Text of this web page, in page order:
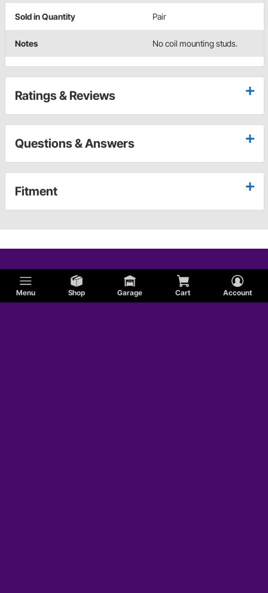
Menu Shop Garage Cart Account
Sold in Quantity Pair
Notes No coil mounting studs.
Ratings & Reviews
Questions & Answers
Fitment